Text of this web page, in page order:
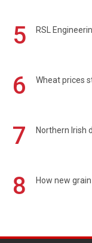
5 RSL
6 Wheat prices
7 Northern Irish
8 How new